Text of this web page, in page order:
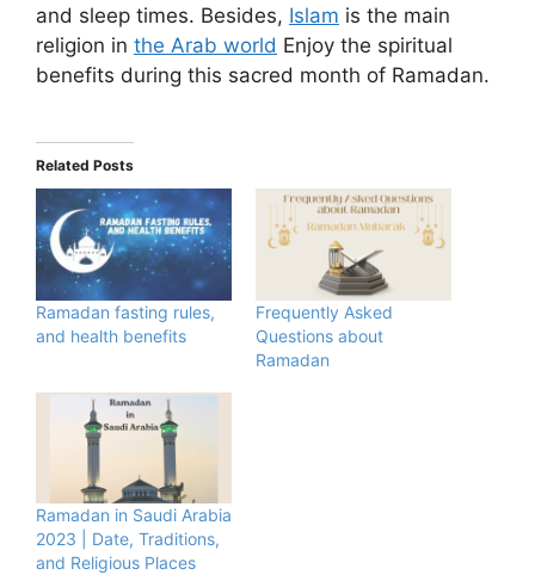
and sleep times. Besides, Islam is the main
religion in the Arab world Enjoy the spiritual
benefits during this sacred month of Ramadan.
Related Posts
Ramadan fasting rules,
and health benefits
Frequently Asked
Questions about
Ramadan
Ramadan in Saudi Arabia
2023 | Date, Traditions,
and Religious Places